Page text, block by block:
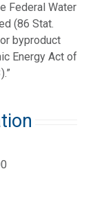
Federal Water
(86 Stat.
byproduct
Energy Act of